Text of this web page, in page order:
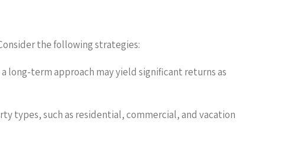
the following strategies:
long-term approach may yield significant returns as
types, such as residential, commercial, and vacation